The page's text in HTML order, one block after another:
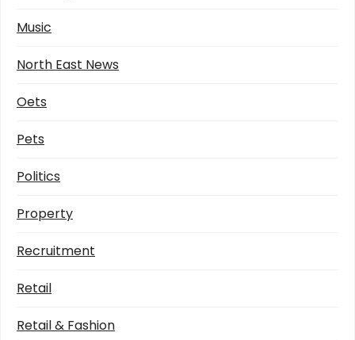
Music
North East News
Oets
Pets
Politics
Property
Recruitment
Retail
Retail & Fashion